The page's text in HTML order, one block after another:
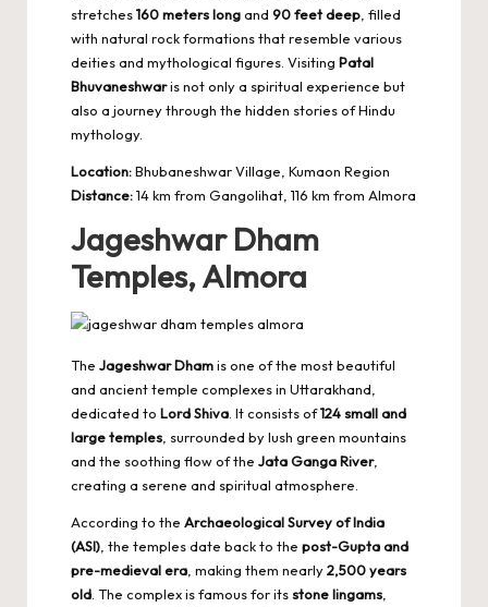
stretches160 meters longand 90 feet deep , filled
with natural rock formations that resemble various
deities and mythological figures. Visiting Patal
Bhuvaneshwaris not only a spiritual experience but
also a journey through the hidden stories of Hindu
mythology.
Location:Bhubaneshwar Village, Kumaon Region
Distance:14 km from Gangolihat, 116 km from Almora
Jageshwar Dham
Temples, Almora
The Jageshwar Dhamis one of the most beautiful
and ancient temple complexes in Uttarakhand,
dedicated to Lord Shiva . It consists of124 small and
large temples , surrounded by lush green mountains
and the soothing flow of the Jata Ganga River,
creating a serene and spiritual atmosphere.
According to the Archaeological Survey of India
(ASI) , the temples date back to the post-Gupta and
pre-medieval era , making them nearly2,500 years
old . The complex is famous for itsstone lingams